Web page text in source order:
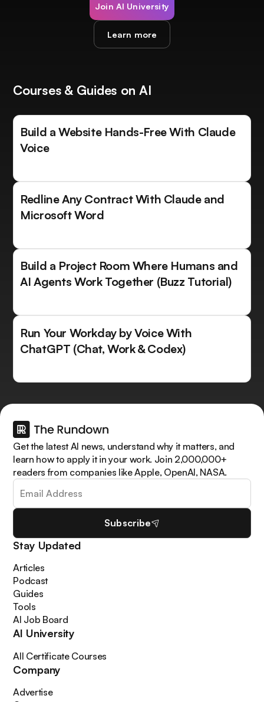
Join AI University
Learn more
Courses & Guides on AI
Build a Website Hands-Free With Claude
Voice
Redline Any Contract With Claude and
Microsoft Word
Build a Project Room Where Humans and
AI Agents Work Together (Buzz Tutorial)
Run Your Workday by Voice With
ChatGPT (Chat, Work & Codex)
Get the latest AI news, understand why it matters, and
learn how to apply it in your work. Join 2,000,000+
readers from companies like Apple, OpenAI, NASA.
Subscribe
Stay Updated
Articles
Podcast
Guides
Tools
AI Job Board
AI University
All Certificate Courses
Company
Advertise